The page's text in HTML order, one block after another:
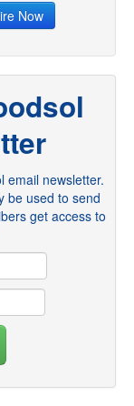
Now
email newsletter.
be used to send
get access to